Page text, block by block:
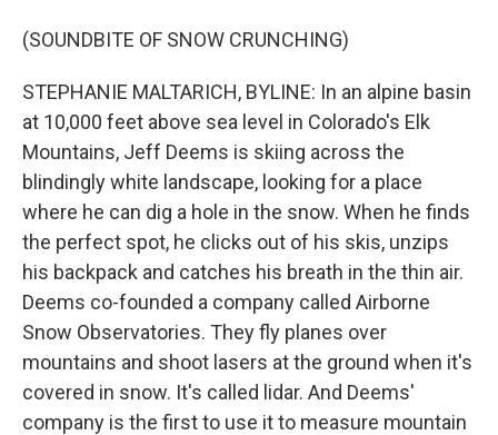
(SOUNDBITE OF SNOW CRUNCHING)
STEPHANIE MALTARICH, BYLINE: In an alpine basin
at 10,000 feet above sea level in Colorado's Elk
Mountains, Jeff Deems is skiing across the
blindingly white landscape, looking for a place
where he can dig a hole in the snow. When he finds
the perfect spot, he clicks out of his skis, unzips
his backpack and catches his breath in the thin air.
Deems co-founded a company called Airborne
Snow Observatories. They fly planes over
mountains and shoot lasers at the ground when it's
covered in snow. It's called lidar. And Deems'
company is the first to use it to measure mountain